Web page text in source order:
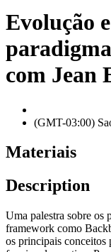
Evolução
com Jean
(GMT-03:00)
Materiais
Description
Uma palestra sobre os
framework como
os principais conceitos